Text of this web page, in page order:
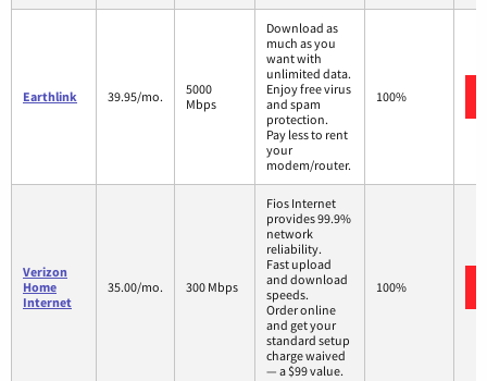
Earthlink 39.95/mo.
5000
Mbps
Download as
much as you
want with
unlimited data.
Enjoy free virus
and spam
protection.
Pay less to rent
your
modem/router.
100%
Verizon
Home
Internet
35.00/mo. 300 Mbps
Fios Internet
provides 99.9%
network
reliability.
Fast upload
and download
speeds.
Order online
and get your
standard setup
charge waived
— a $99 value.
100%